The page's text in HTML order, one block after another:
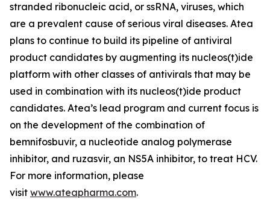
stranded ribonucleic acid, or ssRNA, viruses, which
are a prevalent cause of serious viral diseases. Atea
plans to continue to build its pipeline of antiviral
product candidates by augmenting its nucleos(t)ide
platform with other classes of antivirals that may be
used in combination with its nucleos(t)ide product
candidates. Atea’s lead program and current focus is
on the development of the combination of
bemnifosbuvir, a nucleotide analog polymerase
inhibitor, and ruzasvir, an NS5A inhibitor, to treat HCV.
For more information, please
visit www.ateapharma.com.